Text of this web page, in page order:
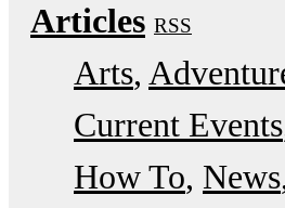
Articles RSS
Arts
Current Events
How To News